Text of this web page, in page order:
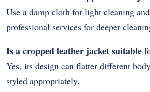
Use a damp cloth for light cleaning
professional services for deeper
Is a cropped leather jacket suitable
Yes, its design can flatter different
styled appropriately.